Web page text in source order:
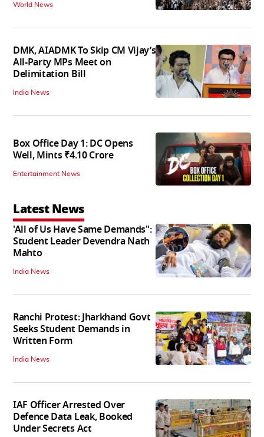
World News
DMK, AIADMK To Skip CM Vijay’s
All-Party MPs Meet on
Delimitation Bill
India News
Box Office Day 1: DC Opens
Well, Mints ₹4.10 Crore
Entertainment News
Latest News
'All of Us Have Same Demands":
Student Leader Devendra Nath
Mahto
India News
Ranchi Protest: Jharkhand Govt
Seeks Student Demands in
Written Form
India News
IAF Officer Arrested Over
Defence Data Leak, Booked
Under Secrets Act